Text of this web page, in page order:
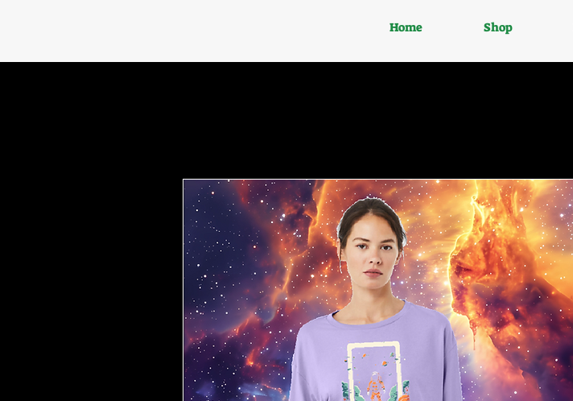
Home Shop